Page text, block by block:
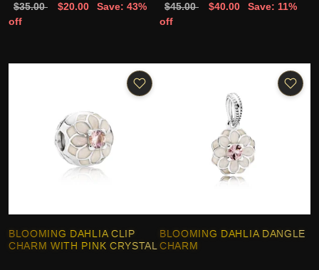
$35.00 $20.00
Save: 43%
off
$45.00 $40.00
Save: 11%
off
BLOOMING DAHLIA CLIP
CHARM WITH PINK CRYSTAL
BLOOMING DAHLIA DANGLE
CHARM